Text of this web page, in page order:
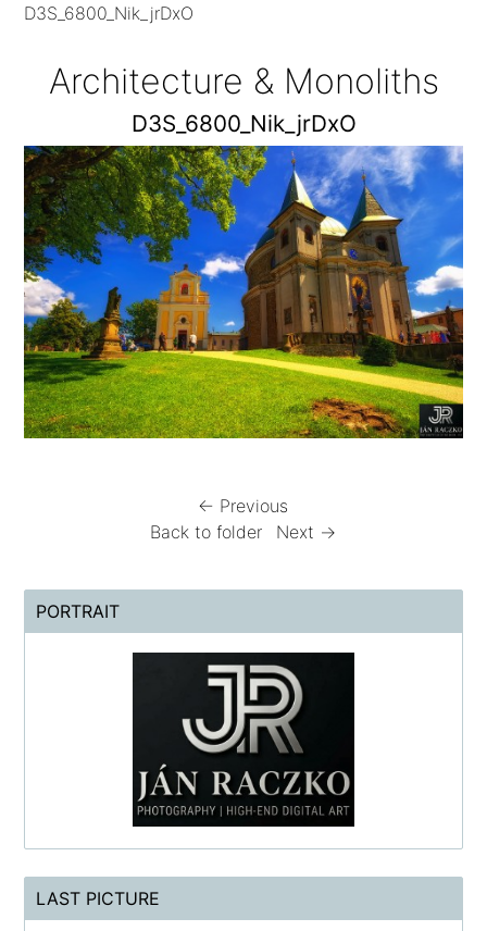
D3S_6800_Nik_jrDxO
Architecture & Monoliths
D3S_6800_Nik_jrDxO
← Previous
Back to folder
Next →
PORTRAIT
LAST PICTURE